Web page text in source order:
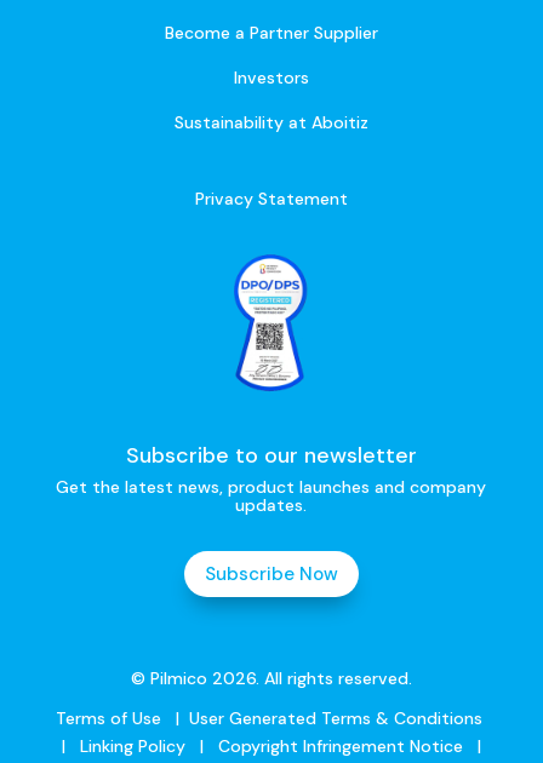
Become a Partner Supplier
Investors
Sustainability at Aboitiz
Privacy Statement
Subscribe to our newsletter
Get the latest news, product launches and company
updates.
Subscribe Now
© Pilmico 2026. All rights reserved.
Terms of Use| User Generated Terms & Conditions
| Linking Policy | Copyright Infringement Notice |